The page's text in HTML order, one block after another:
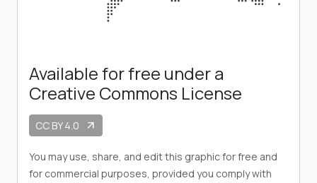
Available for free under a
Creative Commons License
CC BY 4.0 arrow_outward
You may use, share, and edit this graphic for free and
for commercial purposes, provided you comply with